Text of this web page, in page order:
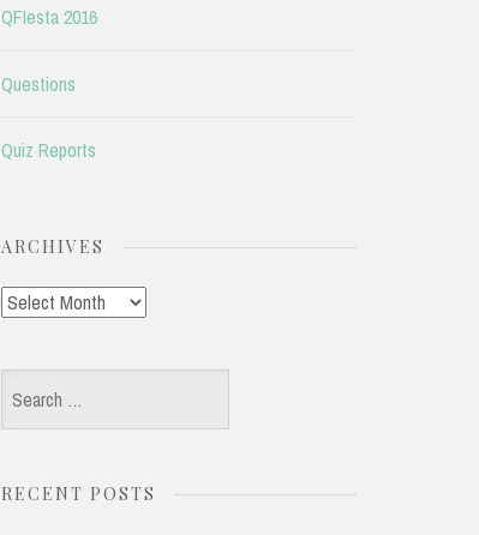
QFIesta 2016
Questions
Quiz Reports
ARCHIVES
Archives
Search
for:
RECENT POSTS